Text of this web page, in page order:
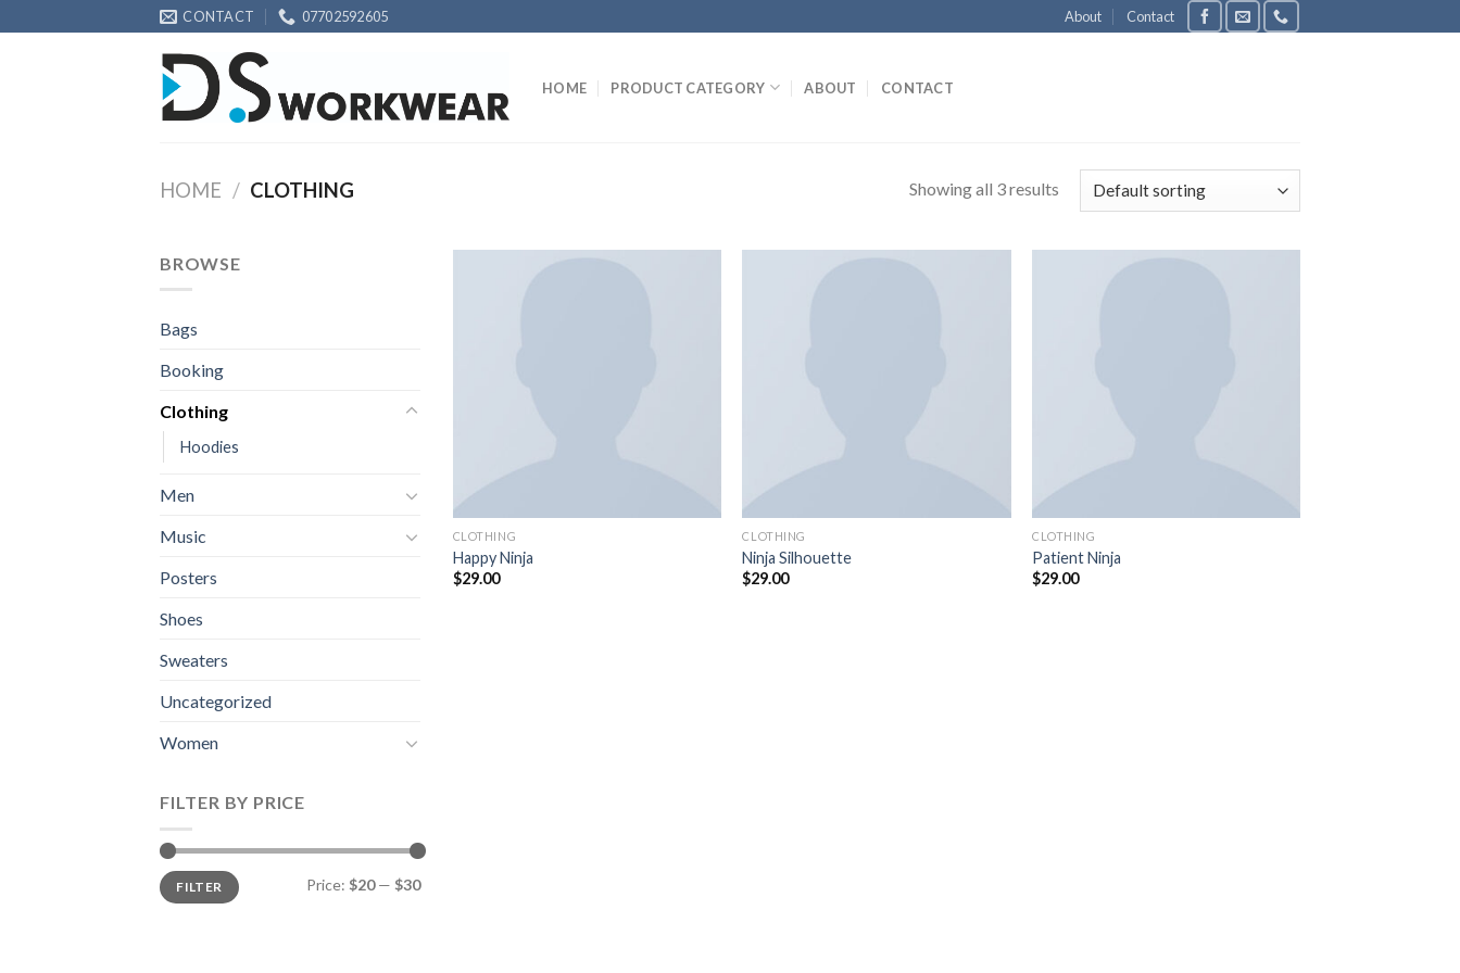
to
CONTACT 07702592605 About Contact
HOME PRODUCT CATEGORY ABOUT CONTACT
HOME / CLOTHING Showing all 3 results
BROWSE
Bags
Booking
Clothing
Hoodies
Men
Music
Posters
Shoes
Sweaters
Uncategorized
Women
FILTER BY PRICE
Min
price
Max
priceFILTER Price: $20— $30
CLOTHING
Happy Ninja
$29.00
CLOTHING
Ninja Silhouette
$29.00
CLOTHING
Patient Ninja
$29.00